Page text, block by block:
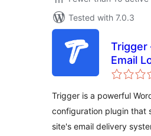
Tested with 7.0.3
Trigger
Email
Mails
Trigger is a powerful
configuration plugin that
site's email delivery